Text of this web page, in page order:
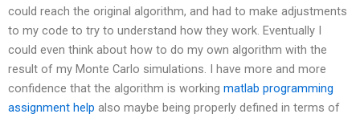
could reach the original algorithm, and had to make adjustments
to my code to try to understand how they work. Eventually I
could even think about how to do my own algorithm with the
result of my Monte Carlo simulations. I have more and more
confidence that the algorithm is working matlab programming
assignment help also maybe being properly defined in terms of